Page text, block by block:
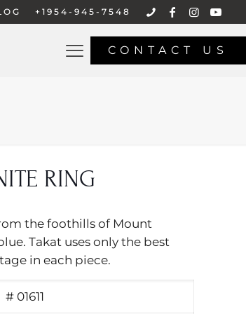
+1954-945-7548
CONTACT US
RING
the foothills of Mount
Takat uses only the best
in each piece.
# 01611